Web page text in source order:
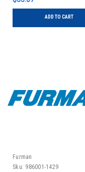
ADD TO CART
Furman
Sku: 986001-1429